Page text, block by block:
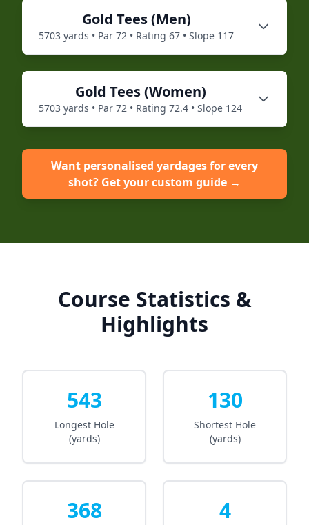
Gold Tees (Men)
5703 yards • Par 72 • Rating 67 • Slope 117
Gold Tees (Women)
5703 yards • Par 72 • Rating 72.4 • Slope 124
Want personalised yardages for every
shot? Get your custom guide →
Course Statistics &
Highlights
543
Longest Hole
(yards)
130
Shortest Hole
(yards)
368 4